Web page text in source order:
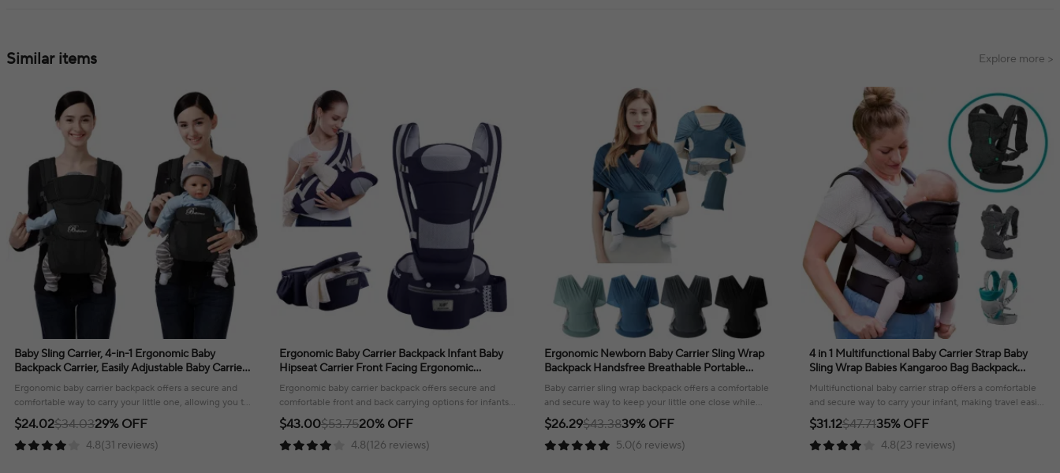
Similar items Explore more >
Baby Sling Carrier, 4-in-1 Ergonomic Baby
Backpack Carrier, Easily Adjustable Baby Carrier
Newborn to Toddler
Ergonomic baby carrier backpack offers a secure and
comfortable way to carry your little one, allowing you to
stay connected while on the go.
$24.02$34.0329% OFF
4.8(31 reviews)
Ergonomic Baby Carrier Backpack Infant Baby
Hipseat Carrier Front Facing Ergonomic
Kangaroo Baby Wrap Sling Travel Backpack
Ergonomic baby carrier backpack offers secure and
comfortable front and back carrying options for infants
and toddlers alike.
$43.00$53.7520% OFF
4.8(126 reviews)
Ergonomic Newborn Baby Carrier Sling Wrap
Backpack Handsfree Breathable Portable
Kangaroo For Baby Carrier Belt Swaddle Strap
Baby carrier sling wrap backpack offers a comfortable
and secure way to keep your little one close while
enjoying hands-free convenience.
$26.29$43.3839% OFF
5.0(6 reviews)
4 in 1 Multifunctional Baby Carrier Strap Baby
Sling Wrap Babies Kangaroo Bag Backpack
Infant Waist Stool Bebe Accesorios Travel
Multifunctional baby carrier strap offers a comfortable
and secure way to carry your infant, making travel easier
and more enjoyable.
$31.12$47.7135% OFF
4.8(23 reviews)